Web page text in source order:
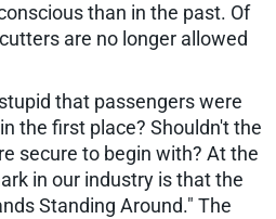
than in the past. Of
are no longer allowed
that passengers were
the first place? Shouldn't the
secure to begin with? At the
in our industry is that the
Standing Around." The